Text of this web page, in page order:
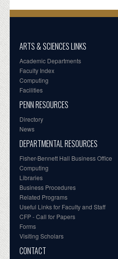
ARTS & SCIENCES LINKS
Academic Departments
Faculty Index
Computing
Facilities
PENN RESOURCES
Directory
News
DEPARTMENTAL RESOURCES
Fisher-Bennett Hall Business Office
Computing
Libraries
Business Procedures
Related Programs
Useful Links for Faculty and Staff
CFP - Call for Papers
Forms
Visiting Scholars
CONTACT